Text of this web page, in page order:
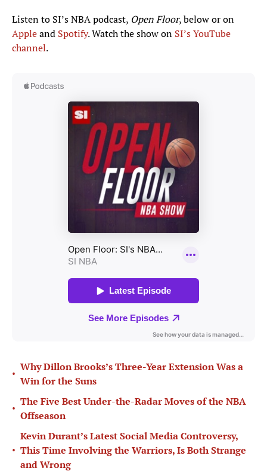
Listen to SI’s NBA podcast, Open Floor, below or on
Appleand Spotify. Watch the show on SI’s YouTube
channel.
•
Why Dillon Brooks’s Three-Year Extension Was a
Win for the Suns
•
The Five Best Under-the-Radar Moves of the NBA
Offseason
•
Kevin Durant’s Latest Social Media Controversy,
This Time Involving the Warriors, Is Both Strange
and Wrong